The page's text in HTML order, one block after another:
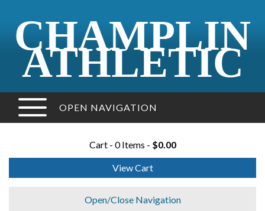
CHAMPLIN
ATHLETIC
OPEN NAVIGATION
Cart - 0 Items - $0.00
View Cart
Open/Close Navigation